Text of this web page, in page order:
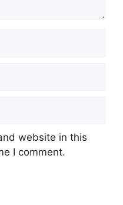
website in this
I comment.